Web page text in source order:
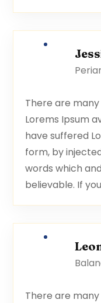
There are
Lorems Ipsum
have suffered
form, by
words which
believable. If
There are